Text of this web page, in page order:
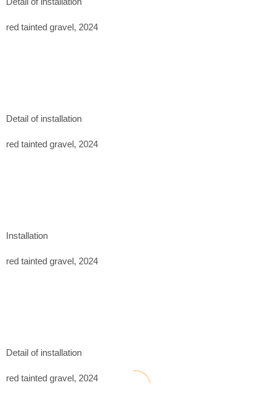
Previously exhibited at:
red tainted gravel, 2024
Detail of installation
red tainted gravel, 2024
Installation
red tainted gravel, 2024
Detail of installation
red tainted gravel, 2024